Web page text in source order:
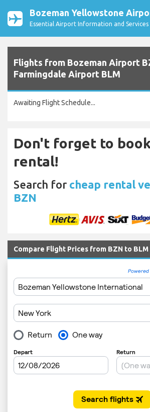
Bozeman Yellowstone
Essential Airport Information and Services
Flights from Bozeman Airport
Farmingdale Airport BLM
Awaiting Flight Schedule...
Don't forget to
rental!
Search for cheap rental
BZN
Compare Flight Prices from BZN to BLM